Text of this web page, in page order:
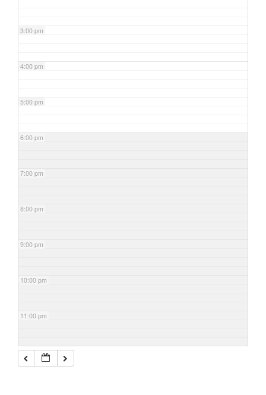
3:00 pm
4:00 pm
5:00 pm
6:00 pm
7:00 pm
8:00 pm
9:00 pm
10:00 pm
11:00 pm